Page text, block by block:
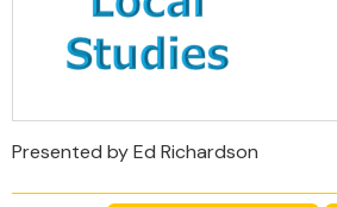
Presented by Ed Richardson